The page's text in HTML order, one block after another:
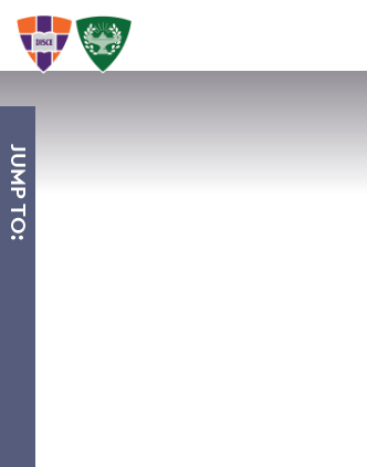
JUMP TO: